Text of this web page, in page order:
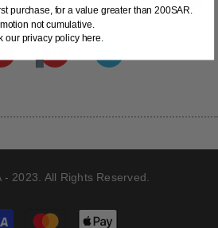
- 2023. All Rights Reserved.
Payment
purchase, for a value greater than 200SAR.
not cumulative.
our privacy policy here.